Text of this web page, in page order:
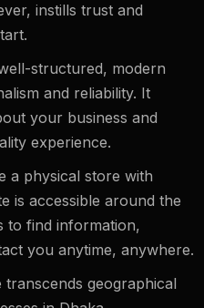
instills trust and
structured, modern
and reliability. It
your business and
experience.
a physical store with
is accessible around the
to find information,
you anytime, anywhere.
transcends geographical